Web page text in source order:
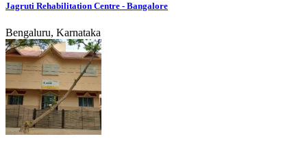
Jagruti Rehabilitation Centre - Bangalore
Bengaluru, Karnataka